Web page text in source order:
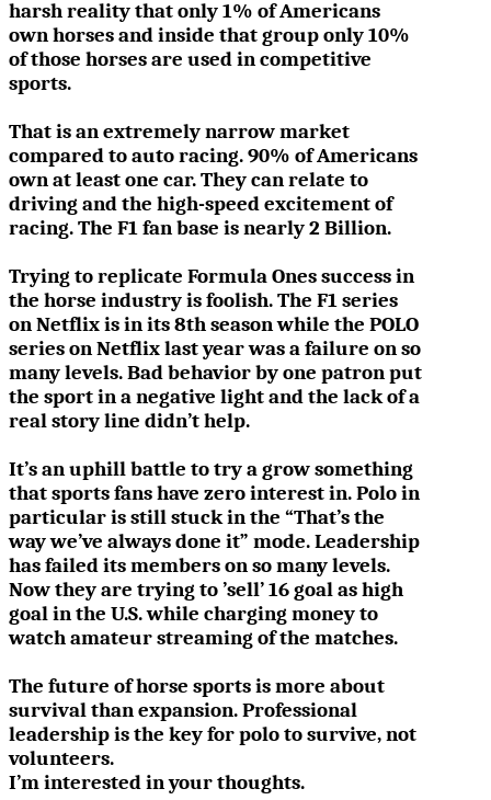
harsh reality that only 1% of Americans
own horses and inside that group only 10%
of those horses are used in competitive
sports.
That is an extremely narrow market
compared to auto racing. 90% of Americans
own at least one car. They can relate to
driving and the high-speed excitement of
racing. The F1 fan base is nearly 2 Billion.
Trying to replicate Formula Ones success in
the horse industry is foolish. The F1 series
on Netflix is in its 8th season while the POLO
series on Netflix last year was a failure on so
many levels.Bad behavior by one patron put
the sport in a negative light and the lack of a
real story line didn’t help.
It’s an uphill battle to try a grow something
that sports fans have zero interest in. Polo in
particular is still stuck in the “That’s the
way we’ve always done it” mode. Leadership
has failed its members on so many levels.
Now they are trying to ’sell’ 16 goal as high
goal in the U.S. while charging money to
watch amateur streaming of the matches.
The future of horse sports is more about
survival than expansion. Professional
leadership is the key for polo to survive, not
volunteers.
I’m interested in your thoughts.